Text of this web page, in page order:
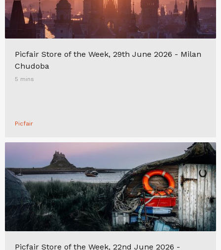
Picfair Store of the Week, 29th June 2026 - Milan
Chudoba
5 mins
Picfair
Picfair Store of the Week, 22nd June 2026 -